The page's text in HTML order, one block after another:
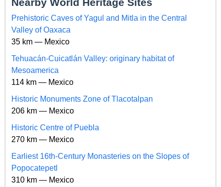
Nearby World Heritage Sites
Prehistoric Caves of Yagul and Mitla in the Central
Valley of Oaxaca
35 km — Mexico
Tehuacán-Cuicatlán Valley: originary habitat of
Mesoamerica
114 km — Mexico
Historic Monuments Zone of Tlacotalpan
206 km — Mexico
Historic Centre of Puebla
270 km — Mexico
Earliest 16th-Century Monasteries on the Slopes of
Popocatepetl
310 km — Mexico